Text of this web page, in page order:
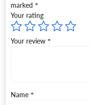
marked *
Your rating
Your review *
Name *